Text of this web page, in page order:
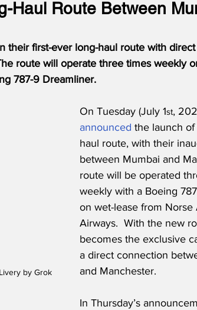
Haul Route Between
their first-ever long-haul route with
route will operate three times weekly
787-9 Dreamliner.
by Grok
On Tuesday (July 1st,
announced the launch
haul route, with their
between Mumbai and
route will be operated
weekly with a Boeing
on wet-lease from Norse
Airways.  With the new
becomes the exclusive
a direct connection
and Manchester.
In Thursday’s